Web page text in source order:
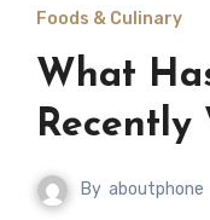
Foods & Culinary
What
Recently
By aboutphone